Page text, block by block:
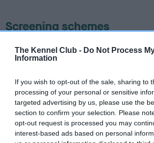
The Kennel Club - Do Not Process
Information
If you wish to opt-out of the sale, sharing to
processing of your personal or sensitive
targeted advertising by us, please use the
section to confirm your selection. Please
opt-out request is processed you may
interest-based ads based on personal
Screening schemes
Learn more about our latest health testing
ourHealth Standard
recommendations evolve over time with
some dogs may not yet fully meet current
have been newly introduced or